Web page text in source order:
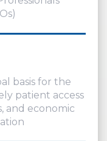
basis for the
patient access
and economic